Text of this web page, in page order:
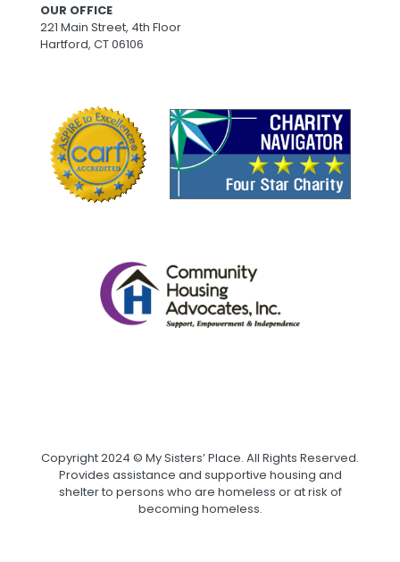
OUR OFFICE
221 Main Street, 4th Floor
Hartford, CT 06106
Copyright 2024 © My Sisters’ Place. All Rights Reserved.
Provides assistance and supportive housing and
shelter to persons who are homeless or at risk of
becoming homeless.